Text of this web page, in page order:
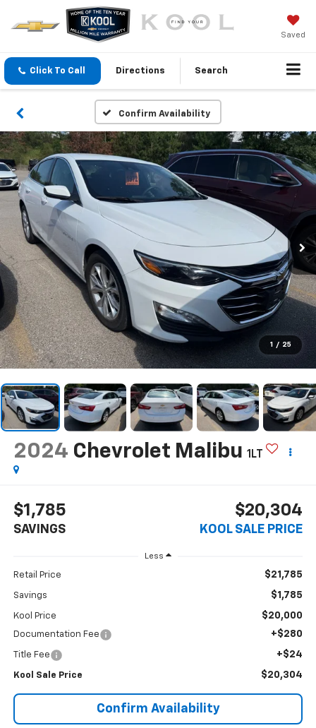
Saved
Click To Call Directions Search
Confirm Availability
1 / 25
2024 Chevrolet Malibu 1LT
$1,785
SAVINGS
$20,304
KOOL SALE PRICE
Less
Retail Price $21,785
Savings $1,785
Kool Price $20,000
Documentation Fee +$280
Title Fee +$24
Kool Sale Price $20,304
Confirm Availability